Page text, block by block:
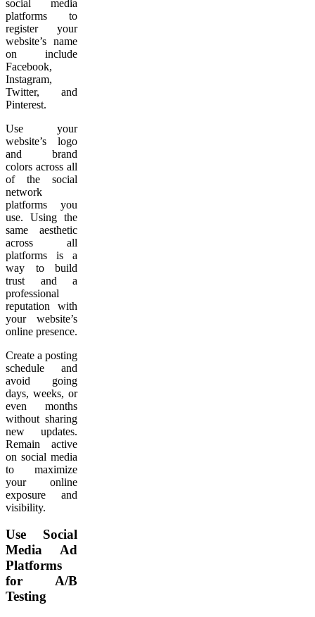
social media
platforms to
register your
website’s name
on include
Facebook,
Instagram,
Twitter, and
Pinterest.
Use your
website’s logo
and brand
colors across all
of the social
network
platforms you
use. Using the
same aesthetic
across all
platforms is a
way to build
trust and a
professional
reputation with
your website’s
online presence.
Create a posting
schedule and
avoid going
days, weeks, or
even months
without sharing
new updates.
Remain active
on social media
to maximize
your online
exposure and
visibility.
Use Social
Media Ad
Platforms
for A/B
Testing